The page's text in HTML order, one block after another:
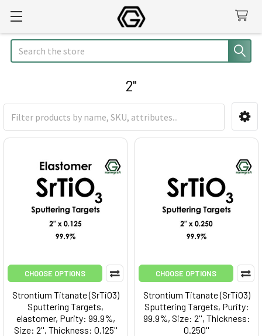
Search
2"
Sidebar
CHOOSE OPTIONS
Strontium Titanate (SrTiO3)
Sputtering Targets,
elastomer, Purity: 99.9%,
Size: 2'', Thickness: 0.125''
CHOOSE OPTIONS
Strontium Titanate (SrTiO3)
Sputtering Targets, Purity:
99.9%, Size: 2'', Thickness:
0.250''